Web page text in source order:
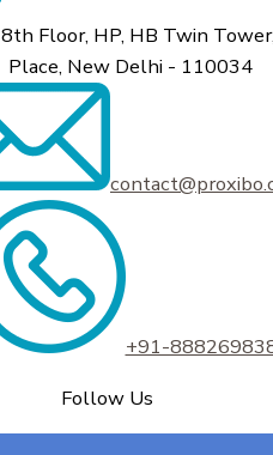
8th Floor, HP, HB Twin
Place, New Delhi - 110034
+91-
Follow Us